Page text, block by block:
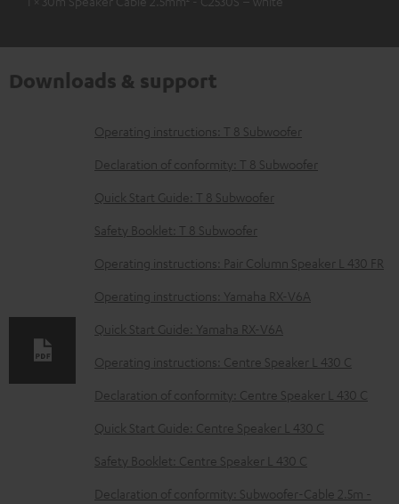
Downloads & support
D
o
l
o
a
d
b
l
e
d
Operating instructions: T 8 Subwoofer
Declaration of conformity: T 8 Subwoofer
Quick Start Guide: T 8 Subwoofer
Safety Booklet: T 8 Subwoofer
Operating instructions: Pair Column Speaker L 430 FR
Operating instructions: Yamaha RX-V6A
Quick Start Guide: Yamaha RX-V6A
Operating instructions: Centre Speaker L 430 C
Declaration of conformity: Centre Speaker L 430 C
Quick Start Guide: Centre Speaker L 430 C
Safety Booklet: Centre Speaker L 430 C
Declaration of conformity: Subwoofer-Cable 2.5m -